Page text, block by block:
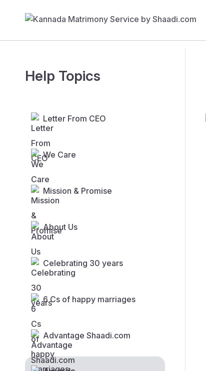
Help Topics
Letter From CEO
We Care
Mission & Promise
About Us
Celebrating 30 years
6 Cs of happy marriages
Advantage Shaadi.com